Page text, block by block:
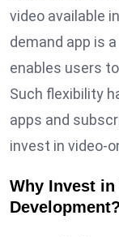
video available
demand app is
enables users
Such flexibility
apps and
invest in video-
Why Invest
Development?